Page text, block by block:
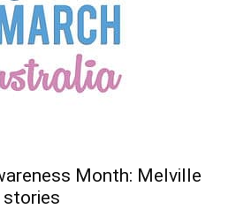
Month: Melville
stories